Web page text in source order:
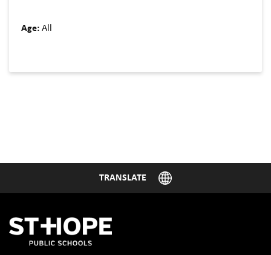
Age: All